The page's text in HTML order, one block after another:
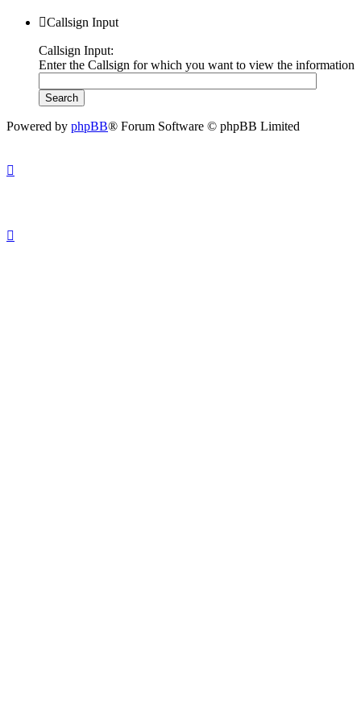
Callsign Input
Callsign Input:
Enter the Callsign for which you want to view the information
Powered by phpBB® Forum Software © phpBB Limited